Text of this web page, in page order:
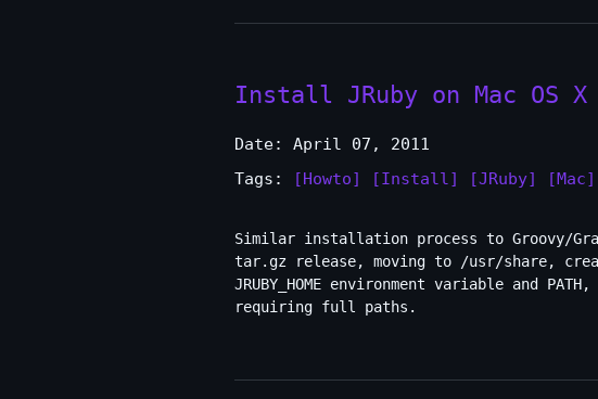
Install JRuby on Mac OS X
Date: April 07, 2011
Tags:
[Howto] [Install] [JRuby] [Mac]
Similar installation process to Groovy/
tar.gz release, moving to /usr/share,
JRUBY_HOME environment variable and
requiring full paths.